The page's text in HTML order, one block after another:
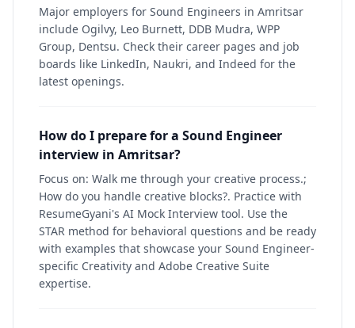
Major employers for Sound Engineers in Amritsar
include Ogilvy, Leo Burnett, DDB Mudra, WPP
Group, Dentsu. Check their career pages and job
boards like LinkedIn, Naukri, and Indeed for the
latest openings.
How do I prepare for a Sound Engineer
interview in Amritsar?
Focus on: Walk me through your creative process.;
How do you handle creative blocks?. Practice with
ResumeGyani's AI Mock Interview tool. Use the
STAR method for behavioral questions and be ready
with examples that showcase your Sound Engineer-
specific Creativity and Adobe Creative Suite
expertise.